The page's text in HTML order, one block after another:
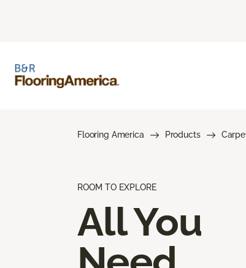
Flooring America Products
ROOM TO EXPLORE
All You